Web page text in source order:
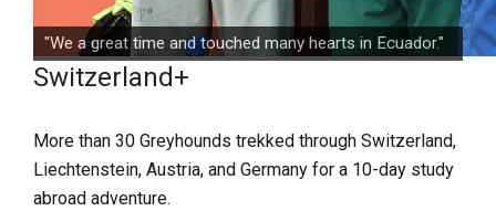
"We a great time and touched many hearts in Ecuador."
Switzerland+
More than 30 Greyhounds trekked through Switzerland,
Liechtenstein, Austria, and Germany for a 10-day study
abroad adventure.